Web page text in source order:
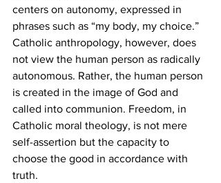
centers on autonomy, expressed in
phrases such as “my body, my choice.”
Catholic anthropology, however, does
not view the human person as radically
autonomous. Rather, the human person
is created in the image of God and
called into communion. Freedom, in
Catholic moral theology, is not mere
self-assertion but the capacity to
choose the good in accordance with
truth.